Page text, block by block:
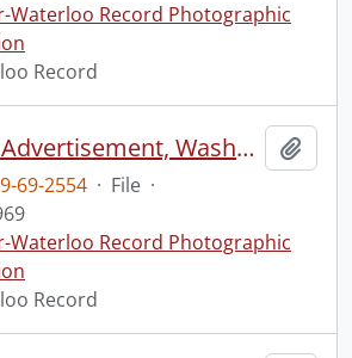
Waterloo Record Photographic
Record
Zupko, Larry, Advertisement, Washburns
69-2554 · File ·
Waterloo Record Photographic
Record